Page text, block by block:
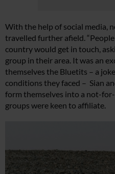
With the help of social media,
travelled further afield.
country would get in touch,
group in their area. It was an
themselves the Bluetits – a
conditions they faced – Sian
form themselves into a not-
groups were keen to affiliate.